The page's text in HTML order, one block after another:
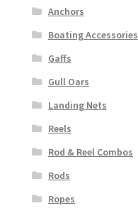
Anchors
Boating Accessories
Gaffs
Gull Oars
Landing Nets
Reels
Rod & Reel Combos
Rods
Ropes